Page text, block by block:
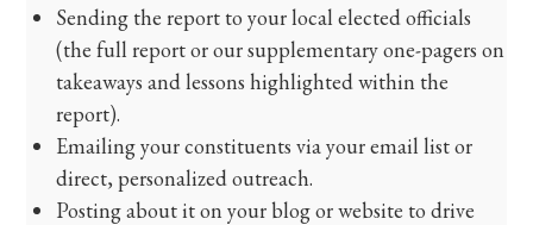
Sending the report to your local elected officials
(the full report or our supplementary one-pagers on
takeaways and lessons highlighted within the
report).
Emailing your constituents via your email list or
direct, personalized outreach.
Posting about it on your blog or website to drive